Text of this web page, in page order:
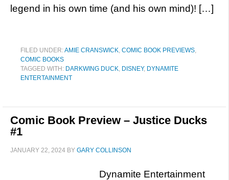
legend in his own time (and his own mind)! […]
FILED UNDER:AMIE CRANSWICK, COMIC BOOK PREVIEWS,
COMIC BOOKS
TAGGED WITH: DARKWING DUCK, DISNEY, DYNAMITE
ENTERTAINMENT
Comic Book Preview – Justice Ducks
#1
JANUARY 22, 2024 BY GARY COLLINSON
Dynamite Entertainment